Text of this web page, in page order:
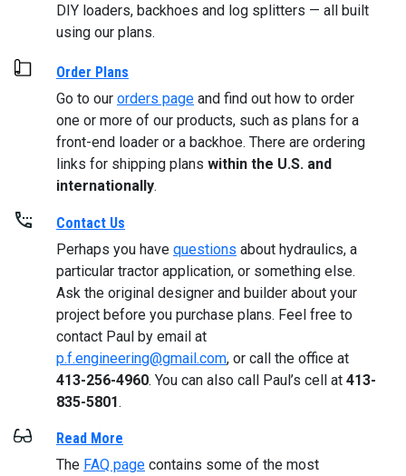
DIY loaders, backhoes and log splitters — all built
using our plans.
Order Plans
Go to our orders page and find out how to order
one or more of our products, such as plans for a
front-end loader or a backhoe. There are ordering
links for shipping plans within the U.S. and
internationally.
Contact Us
Perhaps you have questions about hydraulics, a
particular tractor application, or something else.
Ask the original designer and builder about your
project before you purchase plans. Feel free to
contact Paul by email at
p.f.engineering@gmail.com, or call the office at
413-256-4960. You can also call Paul’s cell at 413-
835-5801.
Read More
The FAQ page contains some of the most